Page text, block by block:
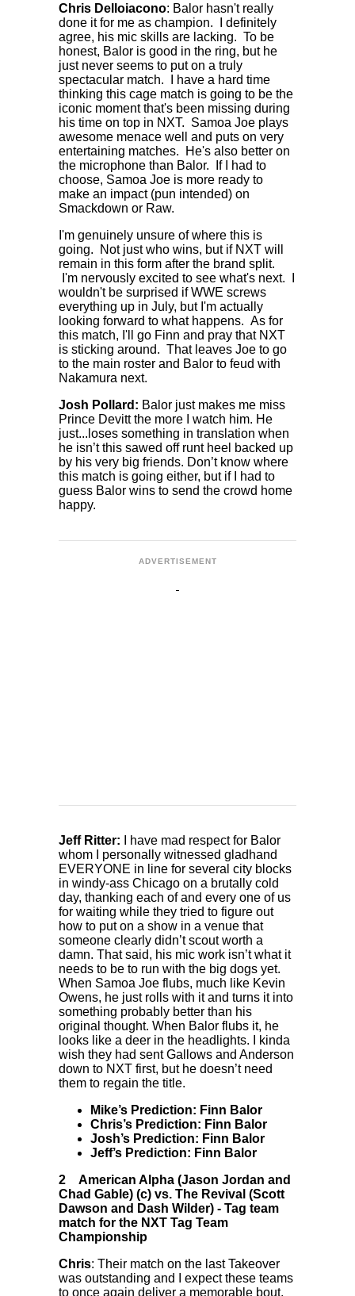
Chris Delloiacono: Balor hasn't really
done it for me as champion. I definitely
agree, his mic skills are lacking. To be
honest, Balor is good in the ring, but he
just never seems to put on a truly
spectacular match. I have a hard time
thinking this cage match is going to be the
iconic moment that's been missing during
his time on top in NXT. Samoa Joe plays
awesome menace well and puts on very
entertaining matches. He's also better on
the microphone than Balor. If I had to
choose, Samoa Joe is more ready to
make an impact (pun intended) on
Smackdown or Raw.
I'm genuinely unsure of where this is
going. Not just who wins, but if NXT will
remain in this form after the brand split.
I'm nervously excited to see what's next. I
wouldn't be surprised if WWE screws
everything up in July, but I'm actually
looking forward to what happens. As for
this match, I'll go Finn and pray that NXT
is sticking around. That leaves Joe to go
to the main roster and Balor to feud with
Nakamura next.
Josh Pollard: Balor just makes me miss
Prince Devitt the more I watch him. He
just...loses something in translation when
he isn’t this sawed off runt heel backed up
by his very big friends. Don’t know where
this match is going either, but if I had to
guess Balor wins to send the crowd home
happy.
ADVERTISEMENT
Jeff Ritter:
I have mad respect for Balor
whom I personally witnessed gladhand
EVERYONE in line for several city blocks
in windy-ass Chicago on a brutally cold
day, thanking each of and every one of us
for waiting while they tried to figure out
how to put on a show in a venue that
someone clearly didn’t scout worth a
damn. That said, his mic work isn’t what it
needs to be to run with the big dogs yet.
When Samoa Joe flubs, much like Kevin
Owens, he just rolls with it and turns it into
something probably better than his
original thought. When Balor flubs it, he
looks like a deer in the headlights. I kinda
wish they had sent Gallows and Anderson
down to NXT first, but he doesn’t need
them to regain the title.
Mike’s Prediction: Finn Balor
Chris’s Prediction: Finn Balor
Josh’s Prediction: Finn Balor
Jeff’s Prediction: Finn Balor
2
American Alpha (Jason Jordan and
Chad Gable) (c) vs. The Revival (Scott
Dawson and Dash Wilder) - Tag team
match for the NXT Tag Team
Championship
Chris: Their match on the last Takeover
was outstanding and I expect these teams
to once again deliver a memorable bout.